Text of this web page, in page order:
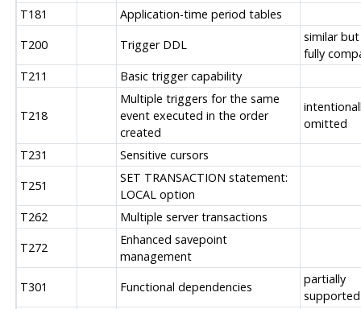
T181
Application-time period tables
T200
Trigger DDL
similar
fully
T211
Basic trigger capability
T218
Multiple triggers for the same
event executed in the order
created
omitted
T231
Sensitive cursors
T251
SET TRANSACTION statement:
LOCAL option
T262
Multiple server transactions
T272
Enhanced savepoint
management
T301
Functional dependencies
partially
supported